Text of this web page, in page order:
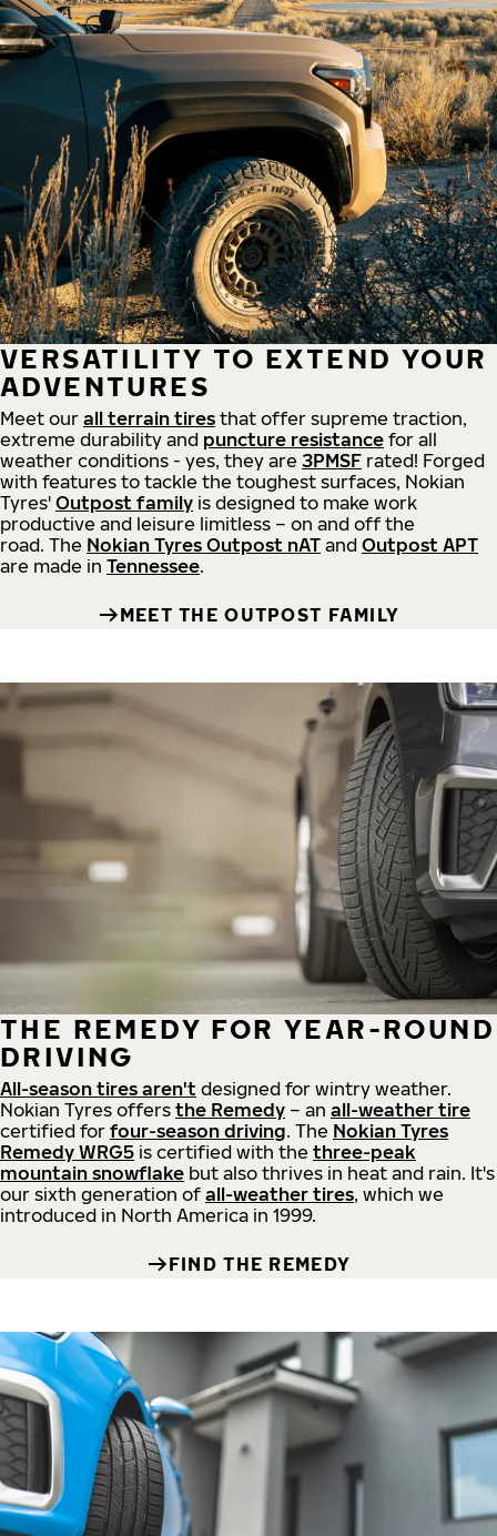
VERSATILITY TO EXTEND YOUR
ADVENTURES
Meet our all terrain tires that offer supreme traction,
extreme durability and puncture resistance for all
weather conditions - yes, they are 3PMSF rated! Forged
with features to tackle the toughest surfaces, Nokian
Tyres' Outpost family is designed to make work
productive and leisure limitless – on and off the
road. The Nokian Tyres Outpost nAT and Outpost APT
are made in Tennessee.
MEET THE OUTPOST FAMILY
THE REMEDY FOR YEAR-ROUND
DRIVING
All-season tires aren't designed for wintry weather.
Nokian Tyres offers the Remedy – an all-weather tire
certified for four-season driving. The Nokian Tyres
Remedy WRG5 is certified with the three-peak
mountain snowflake but also thrives in heat and rain. It's
our sixth generation of all-weather tires, which we
introduced in North America in 1999.
FIND THE REMEDY